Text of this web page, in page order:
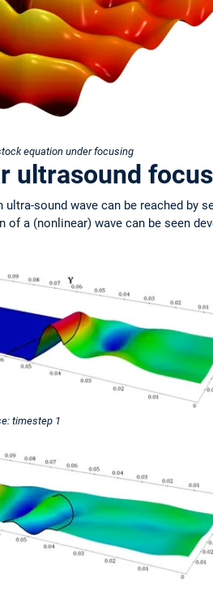
equation under focusing
ultrasound
sound wave can be reached by
a (nonlinear) wave can be seen
timestep 1